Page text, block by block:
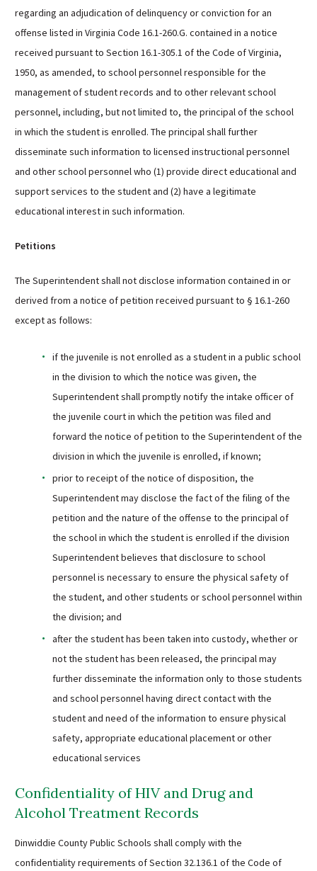
regarding an adjudication of delinquency or conviction for an
offense listed in Virginia Code 16.1-260.G. contained in a notice
received pursuant to Section 16.1-305.1 of the Code of Virginia,
1950, as amended, to school personnel responsible for the
management of student records and to other relevant school
personnel, including, but not limited to, the principal of the school
in which the student is enrolled. The principal shall further
disseminate such information to licensed instructional personnel
and other school personnel who (1) provide direct educational and
support services to the student and (2) have a legitimate
educational interest in such information.
Petitions
The Superintendent shall not disclose information contained in or
derived from a notice of petition received pursuant to § 16.1-260
except as follows:
if the juvenile is not enrolled as a student in a public school
in the division to which the notice was given, the
Superintendent shall promptly notify the intake officer of
the juvenile court in which the petition was filed and
forward the notice of petition to the Superintendent of the
division in which the juvenile is enrolled, if known;
prior to receipt of the notice of disposition, the
Superintendent may disclose the fact of the filing of the
petition and the nature of the offense to the principal of
the school in which the student is enrolled if the division
Superintendent believes that disclosure to school
personnel is necessary to ensure the physical safety of
the student, and other students or school personnel within
the division; and
after the student has been taken into custody, whether or
not the student has been released, the principal may
further disseminate the information only to those students
and school personnel having direct contact with the
student and need of the information to ensure physical
safety, appropriate educational placement or other
educational services
Confidentiality of HIV and Drug and
Alcohol Treatment Records
Dinwiddie County Public Schools shall comply with the
confidentiality requirements of Section 32.136.1 of the Code of